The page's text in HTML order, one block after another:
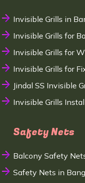
Invisible Grills in
Invisible Grills for
Invisible Grills for
Invisible Grills for
Jindal SS Invisible
Invisible Grills
Safety Nets
Balcony Safety
Safety Nets in